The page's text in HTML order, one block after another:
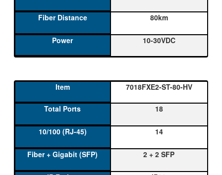
80km
10-30VDC
7018FXE2-ST-80-HV
18
14
2 + 2 SFP